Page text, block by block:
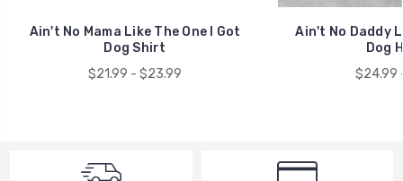
Ain't No Mama Like The One I Got
Dog Shirt
$21.99 - $23.99
Ain't No Daddy
Dog
$24.99